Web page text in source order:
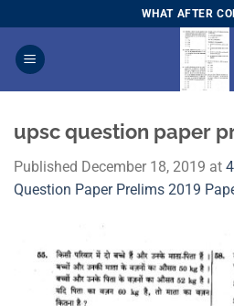
to
content
WHAT AFTER
upsc question paper
Published December 18, 2019 at
Question Paper Prelims 2019